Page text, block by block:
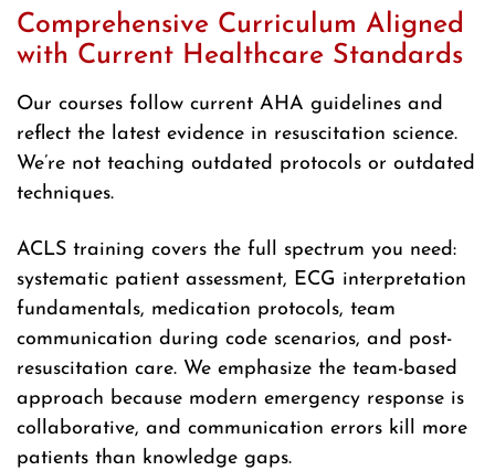
Comprehensive Curriculum Aligned
with Current Healthcare Standards
Our courses follow current AHA guidelines and
reflect the latest evidence in resuscitation science.
We’re not teaching outdated protocols or outdated
techniques.
ACLS training covers the full spectrum you need:
systematic patient assessment, ECG interpretation
fundamentals, medication protocols, team
communication during code scenarios, and post-
resuscitation care. We emphasize the team-based
approach because modern emergency response is
collaborative, and communication errors kill more
patients than knowledge gaps.